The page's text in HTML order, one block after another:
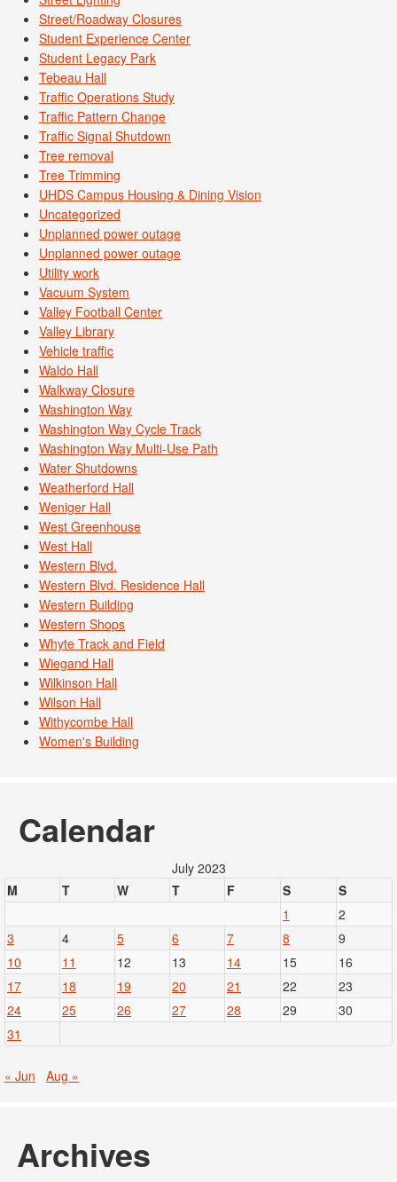
Street/Roadway Closures
Student Experience Center
Student Legacy Park
Tebeau Hall
Traffic Operations Study
Traffic Pattern Change
Traffic Signal Shutdown
Tree removal
Tree Trimming
UHDS Campus Housing & Dining Vision
Uncategorized
Unplanned power outage
Unplanned power outage
Utility work
Vacuum System
Valley Football Center
Valley Library
Vehicle traffic
Waldo Hall
Walkway Closure
Washington Way
Washington Way Cycle Track
Washington Way Multi-Use Path
Water Shutdowns
Weatherford Hall
Weniger Hall
West Greenhouse
West Hall
Western Blvd.
Western Blvd. Residence Hall
Western Building
Western Shops
Whyte Track and Field
Wiegand Hall
Wilkinson Hall
Wilson Hall
Withycombe Hall
Women's Building
Calendar
July 2023
M
T W T F S
S
1
2
3
4 5 6 7 8
9
10
11 12 13 14 15
16
17
18 19 20 21 22
23
24
25 26 27 28 29
30
31
« Jun Aug »
Archives